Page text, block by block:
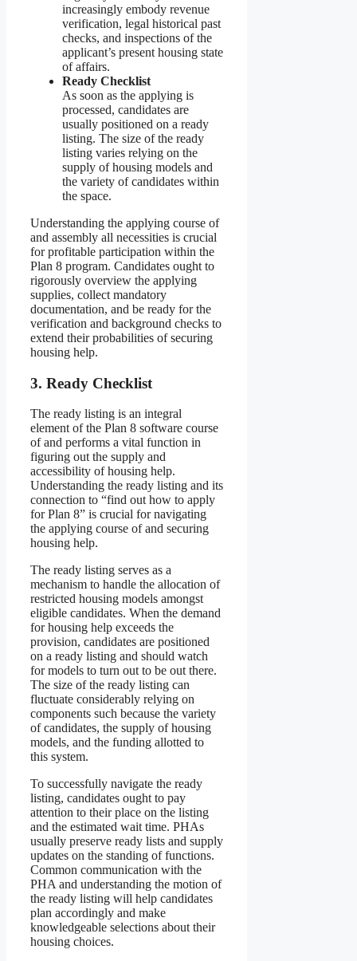
increasingly embody revenue
verification, legal historical past
checks, and inspections of the
applicant’s present housing state
of affairs.
Ready Checklist
As soon as the applying is
processed, candidates are
usually positioned on a ready
listing. The size of the ready
listing varies relying on the
supply of housing models and
the variety of candidates within
the space.
Understanding the applying course of
and assembly all necessities is crucial
for profitable participation within the
Plan 8 program. Candidates ought to
rigorously overview the applying
supplies, collect mandatory
documentation, and be ready for the
verification and background checks to
extend their probabilities of securing
housing help.
3. Ready Checklist
The ready listing is an integral
element of the Plan 8 software course
of and performs a vital function in
figuring out the supply and
accessibility of housing help.
Understanding the ready listing and its
connection to “find out how to apply
for Plan 8” is crucial for navigating
the applying course of and securing
housing help.
The ready listing serves as a
mechanism to handle the allocation of
restricted housing models amongst
eligible candidates. When the demand
for housing help exceeds the
provision, candidates are positioned
on a ready listing and should watch
for models to turn out to be out there.
The size of the ready listing can
fluctuate considerably relying on
components such because the variety
of candidates, the supply of housing
models, and the funding allotted to
this system.
To successfully navigate the ready
listing, candidates ought to pay
attention to their place on the listing
and the estimated wait time. PHAs
usually preserve ready lists and supply
updates on the standing of functions.
Common communication with the
PHA and understanding the motion of
the ready listing will help candidates
plan accordingly and make
knowledgeable selections about their
housing choices.